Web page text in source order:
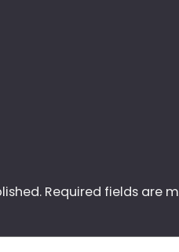
Required fields are